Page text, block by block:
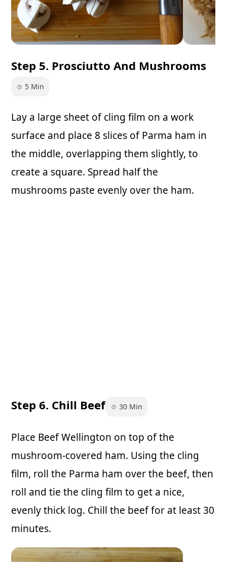
Step 5. Prosciutto And Mushrooms
5 Min
Lay a large sheet of cling film on a work
surface and place 8 slices of Parma ham in
the middle, overlapping them slightly, to
create a square. Spread half the
mushrooms paste evenly over the ham.
Step 6. Chill Beef 30 Min
Place Beef Wellington on top of the
mushroom-covered ham. Using the cling
film, roll the Parma ham over the beef, then
roll and tie the cling film to get a nice,
evenly thick log. Chill the beef for at least 30
minutes.